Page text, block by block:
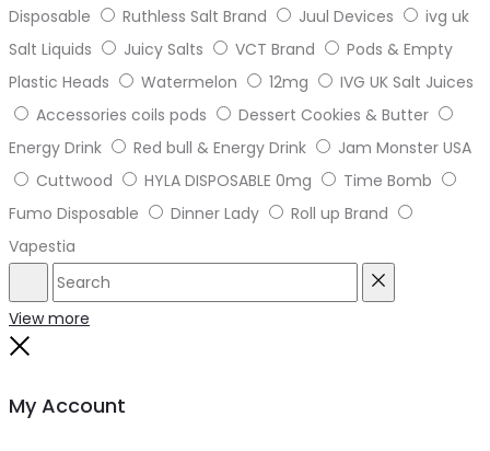
Disposable
Ruthless Salt Brand Juul Devices
ivg uk
Salt Liquids
Juicy Salts VCT Brand
Pods & Empty
Plastic Heads
Watermelon 12mg
IVG UK Salt Juices
Accessories coils pods
Dessert Cookies & Butter
Energy Drink
Red bull & Energy Drink
Jam Monster USA
Cuttwood
HYLA DISPOSABLE 0mg
Time Bomb
Fumo Disposable
Dinner Lady
Roll up Brand
Vapestia
Search
View more
My Account